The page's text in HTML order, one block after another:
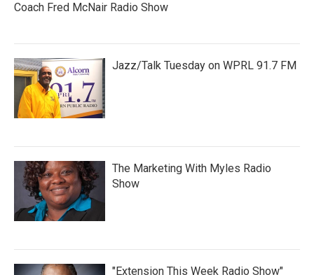
Coach Fred McNair Radio Show
Jazz/Talk Tuesday on WPRL 91.7 FM
The Marketing With Myles Radio
Show
"Extension This Week Radio Show"